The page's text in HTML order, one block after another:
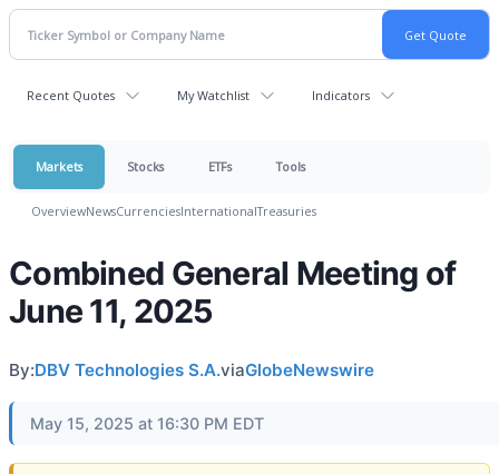
Recent Quotes My Watchlist Indicators
Markets Stocks ETFs Tools
OverviewNewsCurrenciesInternationalTreasuries
Combined General Meeting of
June 11, 2025
By:DBV Technologies S.A.viaGlobeNewswire
May 15, 2025 at 16:30 PM EDT